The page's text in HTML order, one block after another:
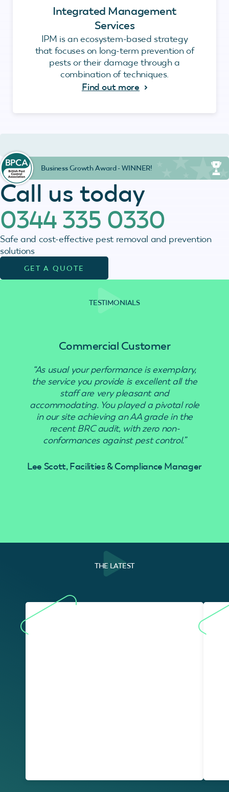
Integrated Management
Services
IPM is an ecosystem-based strategy
that focuses on long-term prevention of
pests or their damage through a
combination of techniques.
Find out more
Call us today
0344 335 0330
Safe and cost-effective pest removal and prevention
solutions
GET A QUOTE
Business Growth Award - WINNER!
TESTIMONIALS
Commercial Customer
“As usual your performance is exemplary,
the service you provide is excellent all the
staff are very pleasant and
accommodating. You played a pivotal role
in our site achieving an AA grade in the
recent BRC audit, with zero non-
conformances against pest control.”
Lee Scott, Facilities & Compliance Manager
THE LATEST